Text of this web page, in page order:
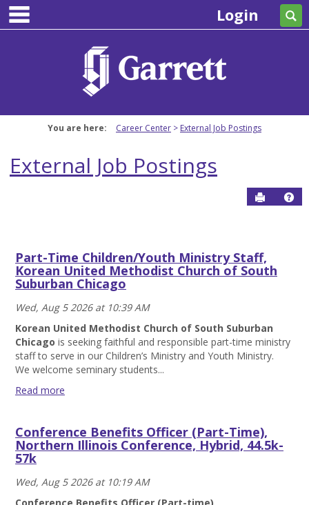
Skip
content
Login
You are here: Career Center External Job Postings
External Job Postings
Send to
Get help using 'Blog'
Part-Time Children/Youth Ministry Staff,
Korean United Methodist Church of South
Suburban Chicago
Wed, Aug 5 2026 at 10:39 AM
Korean United Methodist Church of South Suburban
Chicago is seeking faithful and responsible part-time ministry
staff to serve in our Children’s Ministry and Youth Ministry.
We welcome seminary students...
Read more
Children/Youth
Ministry
Staff,
United
Methodist
Conference Benefits Officer (Part-Time),
Northern Illinois Conference, Hybrid, 44.5k-
57k
Wed, Aug 5 2026 at 10:19 AM